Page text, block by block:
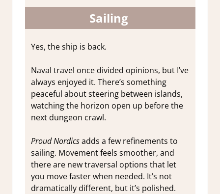
Sailing
Yes, the ship is back.
Naval travel once divided opinions, but I’ve
always enjoyed it. There’s something
peaceful about steering between islands,
watching the horizon open up before the
next dungeon crawl.
Proud Nordicsadds a few refinements to
sailing. Movement feels smoother, and
there are new traversal options that let
you move faster when needed. It’s not
dramatically different, but it’s polished.